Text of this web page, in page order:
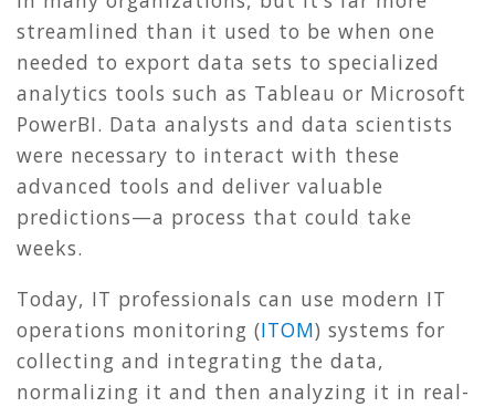
streamlined than it used to be when one
needed to export data sets to specialized
analytics tools such as Tableau or Microsoft
PowerBI. Data analysts and data scientists
were necessary to interact with these
advanced tools and deliver valuable
predictions—a process that could take
weeks.
Today, IT professionals can use modern IT
operations monitoring (ITOM) systems for
collecting and integrating the data,
normalizing it and then analyzing it in real-